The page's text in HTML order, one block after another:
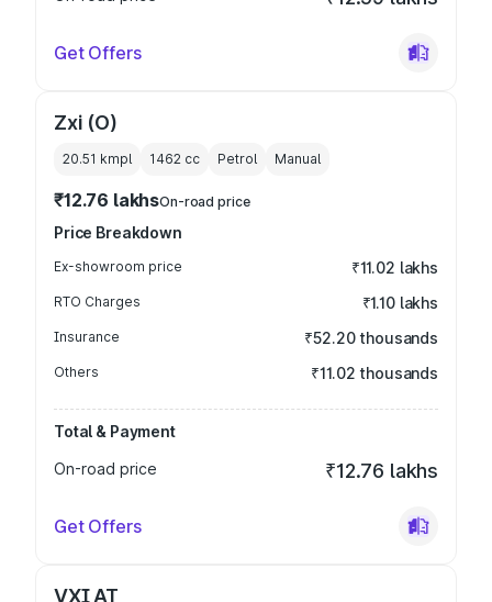
Get Offers
Zxi (O)
20.51 kmpl 1462 cc Petrol Manual
₹12.76 lakhsOn-road price
Price Breakdown
Ex-showroom price ₹11.02 lakhs
RTO Charges ₹1.10 lakhs
Insurance ₹52.20 thousands
Others ₹11.02 thousands
Total & Payment
On-road price
₹12.76 lakhs
Get Offers
VXI AT